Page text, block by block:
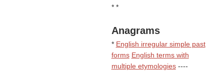
* *
Anagrams
* English irregular simple past
forms English terms with
multiple etymologies----